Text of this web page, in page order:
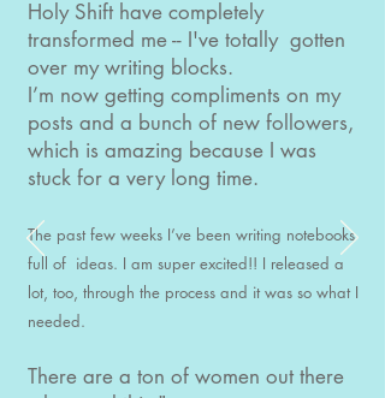
Holy Shift have completely
transformed me -- I've totally gotten
over my writing blocks.
I’m now getting compliments on my
posts and a bunch of new followers,
which is amazing because I was
stuck for a very long time.
The past few weeks I’ve been writing notebooks
full of ideas. I am super excited!! I released a
lot, too, through the process and it was so what I
needed.
There are a ton of women out there